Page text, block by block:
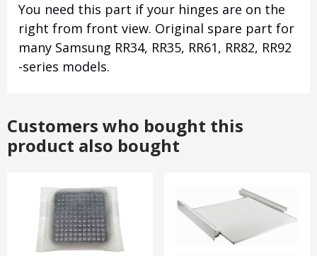
You need this part if your hinges are on the
right from front view. Original spare part for
many Samsung RR34, RR35, RR61, RR82, RR92
-series models.
Customers who bought this
product also bought